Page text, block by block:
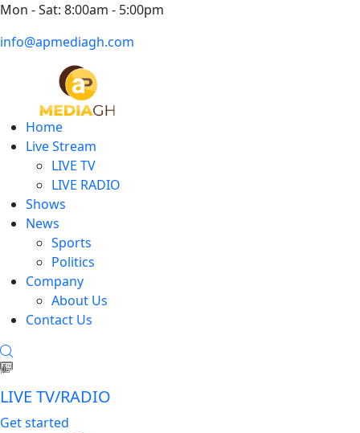
Mon - Sat: 8:00am - 5:00pm
info@apmediagh.com
Home
Live Stream
LIVE TV
LIVE RADIO
Shows
News
Sports
Politics
Company
About Us
Contact Us
LIVE TV/RADIO
Get started